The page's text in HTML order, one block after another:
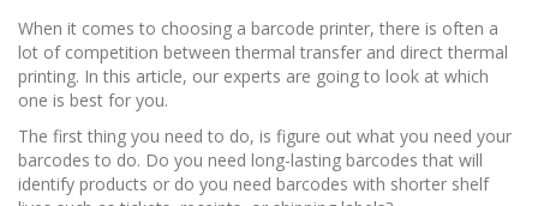
When it comes to choosing a barcode printer, there is often a
lot of competition between thermal transfer and direct thermal
printing. In this article, our experts are going to look at which
one is best for you.
The first thing you need to do, is figure out what you need your
barcodes to do. Do you need long-lasting barcodes that will
identify products or do you need barcodes with shorter shelf